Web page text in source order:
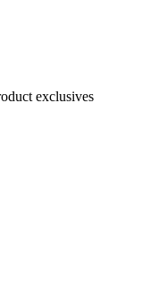
exclusives